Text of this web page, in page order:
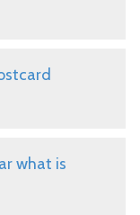
what is